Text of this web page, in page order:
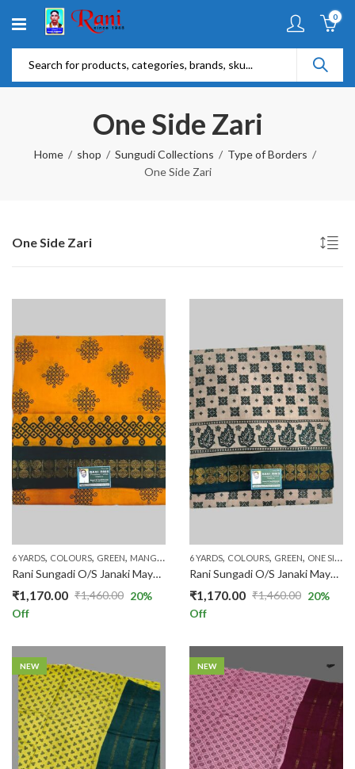
0
One Side Zari
Home shop Sungudi Collections
Type of Borders
One Side Zari
One Side Zari
6 YARDS, COLOURS, GREEN, MANGO YELLOW ,ONE SIDE ZARI,PATTERNS,PLAIN &
Rani Sungadi O/S Janaki Mayuri R354/01
₹1,460.00
Original
was:
₹1,460.00.
₹1,170.00
Current
is:
₹1,170.00.
20%
Off
6 YARDS, COLOURS, GREEN, ONE SIDE ZARI
Rani Sungadi O/S Janaki Mayuri R354/02
₹1,460.00
Original
was:
₹1,460.00.
₹1,170.00
Current
is:
₹1,170.00.
20%
Off
NEW NEW